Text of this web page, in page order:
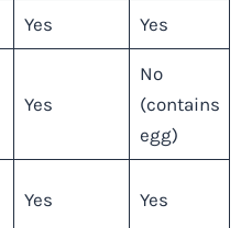
Yes Yes
Yes
No
(contains
egg)
Yes Yes